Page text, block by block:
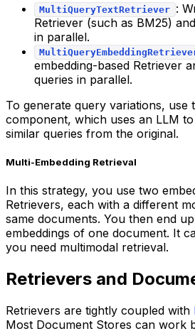
MultiQueryTextRetriever :
Retriever (such as BM25)
in parallel.
embedding-based Retriever
queries in parallel.
To generate query variations, use
component, which uses an LLM
similar queries from the original.
Multi-Embedding Retrieval
In this strategy, you use two
Retrievers, each with a different
same documents. You then end
embeddings of one document. It
you need multimodal retrieval.
Retrievers and
Retrievers are tightly coupled with
Most Document Stores can work